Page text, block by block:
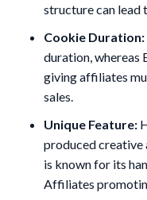
structure can lead
Cookie Duration:
duration, whereas
giving affiliates
sales.
Unique Feature:
produced creative
is known for its
Affiliates